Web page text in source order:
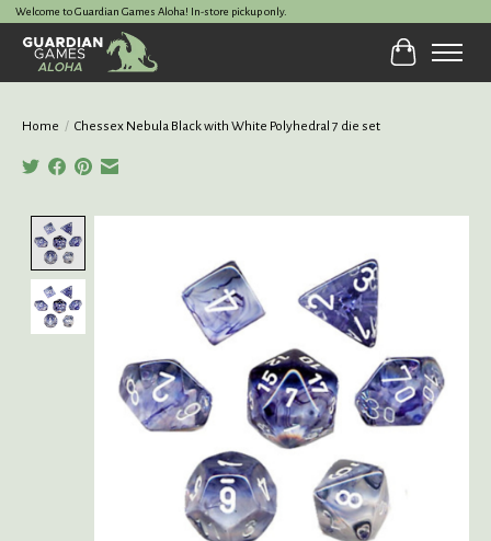
Welcome to Guardian Games Aloha! In-store pickup only.
Cart
Home / Chessex Nebula Black with White Polyhedral 7 die set